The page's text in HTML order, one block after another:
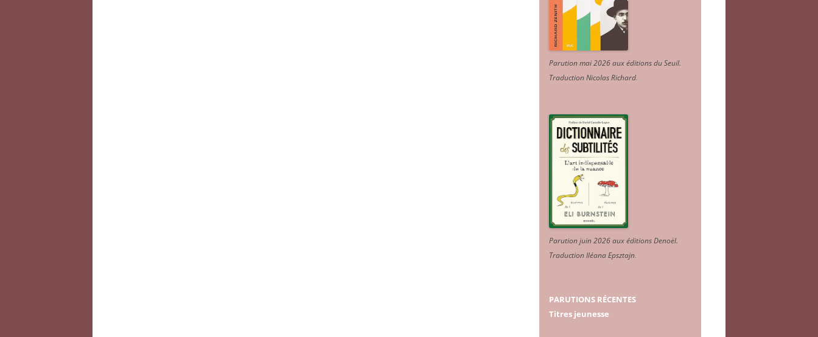
Parution mai 2026 aux éditions du Seuil.
Traduction Nicolas Richard.
Parution juin 2026 aux éditions Denoël.
Traduction Iléana Epsztajn.
PARUTIONS RÉCENTES
Titres jeunesse